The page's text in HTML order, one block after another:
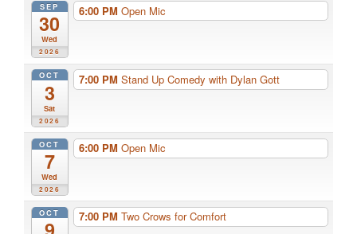
SEP
30
Wed
2026
6:00 PM Open Mic
OCT
3
Sat
2026
7:00 PM Stand Up Comedy with Dylan Gott
OCT
7
Wed
2026
6:00 PM Open Mic
OCT 7:00 PM Two Crows for Comfort